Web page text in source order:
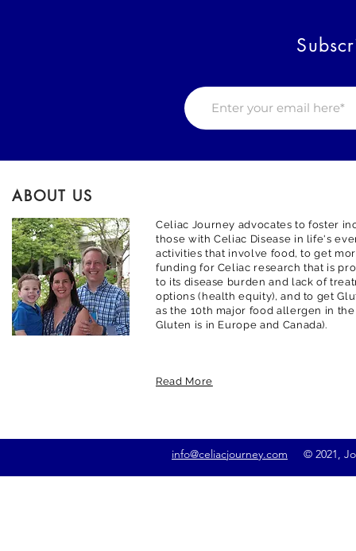
ABOUT US
Celiac Journey advocates to foster
those with Celiac Disease in life's
activities that involve food, to get
funding for Celiac research that is
to its disease burden and lack of
options (health equity), and to get
as the 10th major food allergen in
Gluten is in Europe and Canada).
Read More
info@celiacjourney.com © 2021,